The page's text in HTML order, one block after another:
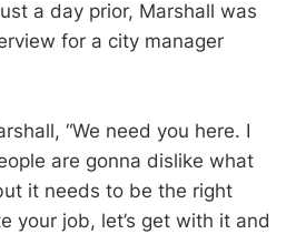
a day prior, Marshall was
for a city manager
“We need you here. I
are gonna dislike what
it needs to be the right
your job, let’s get with it and